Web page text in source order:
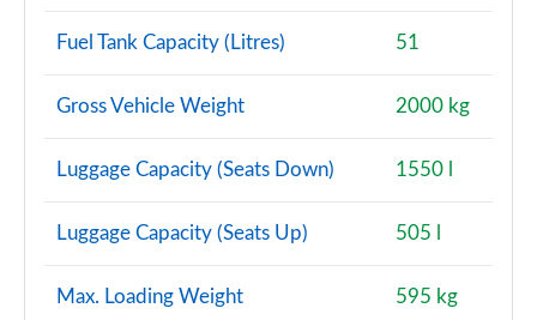
Fuel Tank Capacity (Litres) 51
Gross Vehicle Weight 2000 kg
Luggage Capacity (Seats Down) 1550 l
Luggage Capacity (Seats Up) 505 l
Max. Loading Weight 595 kg